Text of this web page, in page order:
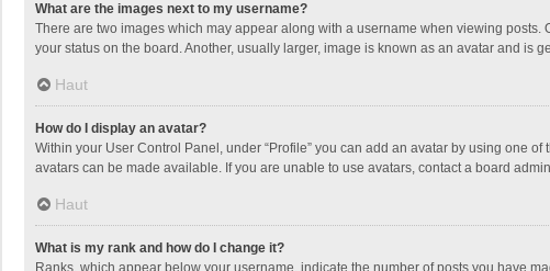
What are the images next to my username?
There are two images which may appear along with a username when viewing
your status on the board. Another, usually larger, image is known as an avatar and is
Haut
How do I display an avatar?
Within your User Control Panel, under “Profile” you can add an avatar by using one
avatars can be made available. If you are unable to use avatars, contact a board
Haut
What is my rank and how do I change it?
Ranks, which appear below your username, indicate the number of posts you have